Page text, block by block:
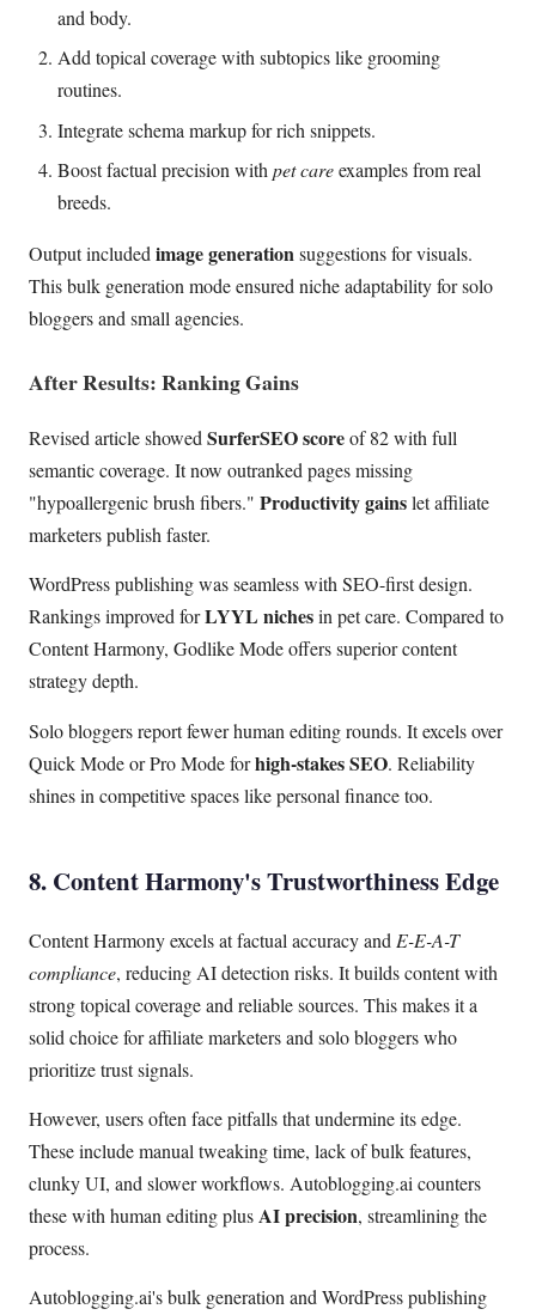
and body.
Add topical coverage with subtopics like grooming
routines.
Integrate schema markup for rich snippets.
Boost factual precision with pet careexamples from real
breeds.
Output included image generationsuggestions for visuals.
This bulk generation mode ensured niche adaptability for solo
bloggers and small agencies.
After Results: Ranking Gains
Revised article showed SurferSEO scoreof 82 with full
semantic coverage. It now outranked pages missing
"hypoallergenic brush fibers." Productivity gainslet affiliate
marketers publish faster.
WordPress publishing was seamless with SEO-first design.
Rankings improved forLYYL nichesin pet care. Compared to
Content Harmony, Godlike Mode offers superior content
strategy depth.
Solo bloggers report fewer human editing rounds. It excels over
Quick Mode or Pro Mode forhigh-stakes SEO. Reliability
shines in competitive spaces like personal finance too.
8. Content Harmony's Trustworthiness Edge
Content Harmony excels at factual accuracy and E-E-A-T
compliance, reducing AI detection risks. It builds content with
strong topical coverage and reliable sources. This makes it a
solid choice for affiliate marketers and solo bloggers who
prioritize trust signals.
However, users often face pitfalls that undermine its edge.
These include manual tweaking time, lack of bulk features,
clunky UI, and slower workflows. Autoblogging.ai counters
these with human editing plusAI precision, streamlining the
process.
Autoblogging.ai's bulk generation and WordPress publishing